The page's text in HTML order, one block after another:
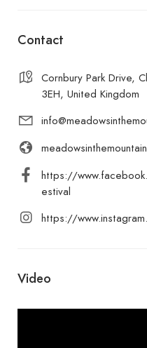
Contact
Cornbury Park Drive,
3EH, United Kingdom
https://
estival
https://
Video